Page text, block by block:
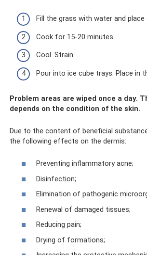
Fill the grass with water and place
Cook for 15-20 minutes.
Cool. Strain.
Pour into ice cube trays. Place in
Problem areas are wiped once a day.
depends on the condition of the skin.
Due to the content of beneficial
the following effects on the dermis:
Preventing inflammatory acne;
Disinfection;
Elimination of pathogenic
Renewal of damaged tissues;
Reducing pain;
Drying of formations;